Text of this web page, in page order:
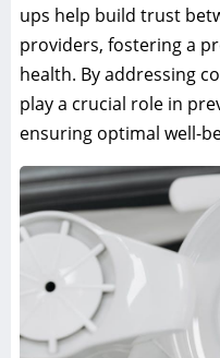
ups help build trust
providers, fostering a
health. By addressing
play a crucial role in
ensuring optimal well-